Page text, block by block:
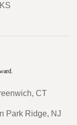
CT
Park Ridge, NJ